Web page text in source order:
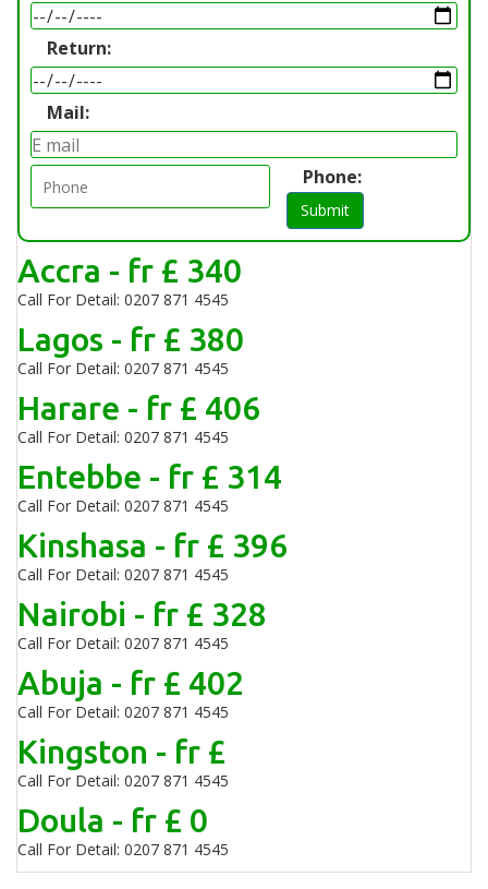
Return:
Mail:
Phone:
Submit
Accra - fr £ 340
Call For Detail: 0207 871 4545
Lagos - fr £ 380
Call For Detail: 0207 871 4545
Harare - fr £ 406
Call For Detail: 0207 871 4545
Entebbe - fr £ 314
Call For Detail: 0207 871 4545
Kinshasa - fr £ 396
Call For Detail: 0207 871 4545
Nairobi - fr £ 328
Call For Detail: 0207 871 4545
Abuja - fr £ 402
Call For Detail: 0207 871 4545
Kingston - fr £
Call For Detail: 0207 871 4545
Doula - fr £ 0
Call For Detail: 0207 871 4545